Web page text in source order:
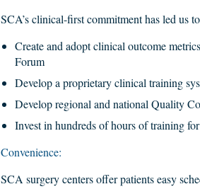
SCA’s clinical-first commitment has led us to
Create and adopt clinical outcome
Forum
Develop a proprietary clinical training
Develop regional and national Quality
Invest in hundreds of hours of training
Convenience:
SCA surgery centers offer patients easy